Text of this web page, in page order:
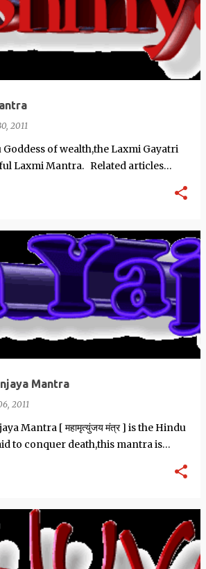
2011
of wealth,the Laxmi Gayatri
Mantra. Related articles
Mantra
2011
Mantra [ महामृत्युंजय मंत्र ] is the Hindu
to conquer death,this mantra is